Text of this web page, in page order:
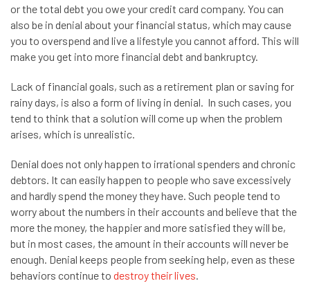
or the total debt you owe your credit card company. You can
also be in denial about your financial status, which may cause
you to overspend and live a lifestyle you cannot afford. This will
make you get into more financial debt and bankruptcy.
Lack of financial goals, such as a retirement plan or saving for
rainy days, is also a form of living in denial. In such cases, you
tend to think that a solution will come up when the problem
arises, which is unrealistic.
Denial does not only happen to irrational spenders and chronic
debtors. It can easily happen to people who save excessively
and hardly spend the money they have. Such people tend to
worry about the numbers in their accounts and believe that the
more the money, the happier and more satisfied they will be,
but in most cases, the amount in their accounts will never be
enough. Denial keeps people from seeking help, even as these
behaviors continue to destroy their lives